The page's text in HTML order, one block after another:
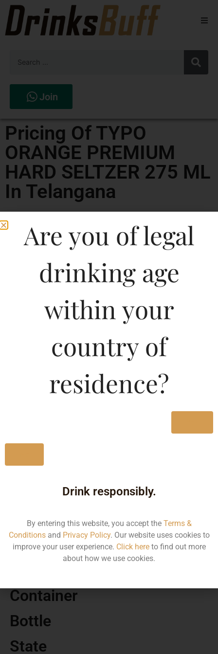
Spirits
Join
Pricing Of TYPO
ORANGE PREMIUM
HARD SELTZER 275 ML
In Telangana
230.00
Volume
Container
Bottle
State
Are you of legal
drinking age
within your
country of
residence?
Drink responsibly.
By entering this website, you accept the Terms &
Conditionsand Privacy Policy. Our website uses cookies to
improve your user experience. Click hereto find out more
about how we use cookies.